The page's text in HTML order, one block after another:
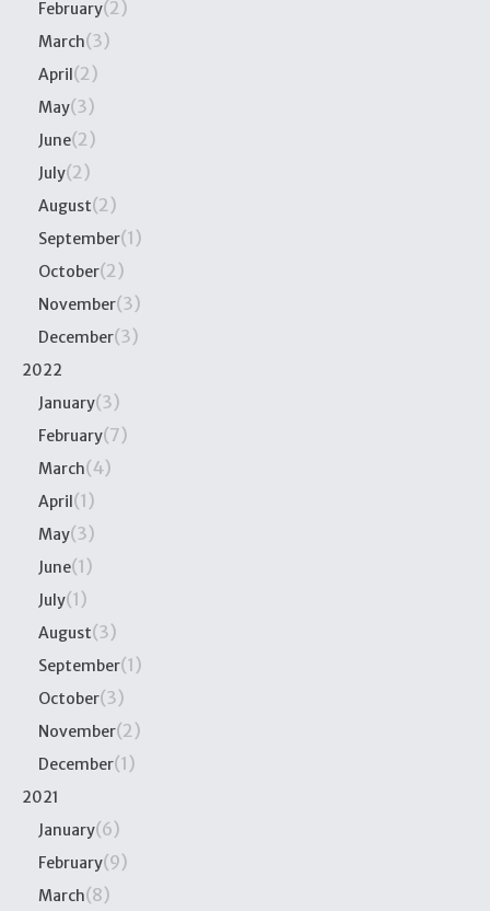
February(2)
March(3)
April(2)
May(3)
June(2)
July(2)
August(2)
September(1)
October(2)
November(3)
December(3)
2022
January(3)
February(7)
March(4)
April(1)
May(3)
June(1)
July(1)
August(3)
September(1)
October(3)
November(2)
December(1)
2021
January(6)
February(9)
March(8)